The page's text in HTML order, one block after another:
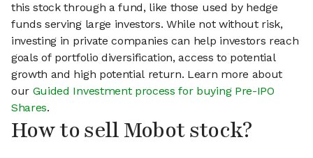
this stock through a fund, like those used by hedge
funds serving large investors. While not without risk,
investing in private companies can help investors reach
goals of portfolio diversification, access to potential
growth and high potential return. Learn more about
our Guided Investment process for buying Pre-IPO
Shares.
How to sell Mobot stock?